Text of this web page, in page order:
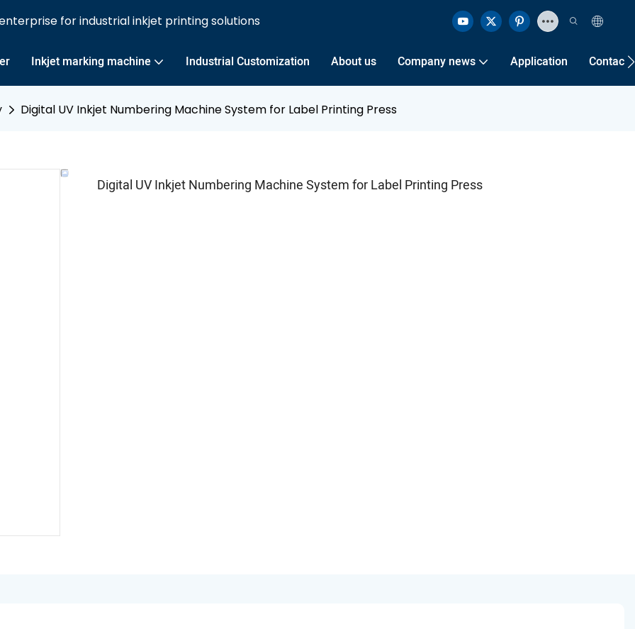
for industrial inkjet printing solutions
Inkjet marking machine Industrial Customization About us Company news Application Contact
Digital UV Inkjet Numbering Machine System for Label Printing Press
Digital UV Inkjet Numbering Machine System for Label Printing Press